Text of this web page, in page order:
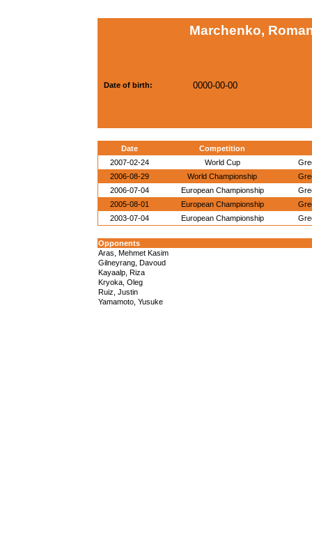
Marchenko,
Date of birth: 0000-00-00
Date
Competition
2007-02-24
World Cup
2006-08-29
World Championship
2006-07-04
European Championship
2005-08-01
European Championship
2003-07-04
European Championship
Opponents
Aras, Mehmet Kasim
Gilneyrang, Davoud
Kayaalp, Riza
Kryoka, Oleg
Ruiz, Justin
Yamamoto, Yusuke